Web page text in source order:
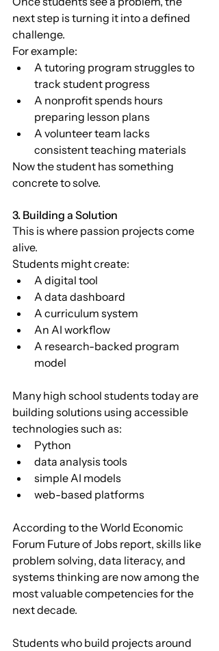
next step is turning it into a defined
challenge.
For example:
A tutoring program struggles to
track student progress
A nonprofit spends hours
preparing lesson plans
A volunteer team lacks
consistent teaching materials
Now the student has something
concrete to solve.
3. Building a Solution
This is where passion projects come
alive.
Students might create:
A digital tool
A data dashboard
A curriculum system
An AI workflow
A research-backed program
model
Many high school students today are
building solutions using accessible
technologies such as:
Python
data analysis tools
simple AI models
web-based platforms
According to the World Economic
Forum Future of Jobs report, skills like
problem solving, data literacy, and
systems thinking are now among the
most valuable competencies for the
next decade.
Students who build projects around